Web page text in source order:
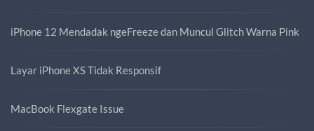
iPhone 12 Mendadak ngeFreeze dan Muncul Glitch Warna Pink
Layar iPhone XS Tidak Responsif
MacBook Flexgate Issue